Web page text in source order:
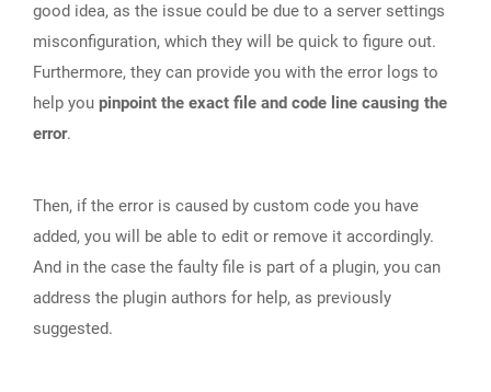
good idea, as the issue could be due to a server settings
misconfiguration, which they will be quick to figure out.
Furthermore, they can provide you with the error logs to
help you pinpoint the exact file and code line causing the
error.
Then, if the error is caused by custom code you have
added, you will be able to edit or remove it accordingly.
And in the case the faulty file is part of a plugin, you can
address the plugin authors for help, as previously
suggested.